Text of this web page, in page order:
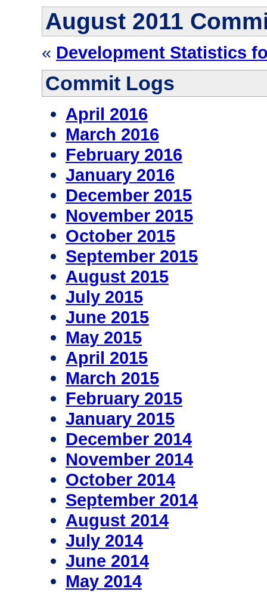
August 2011
« Development Statistics
Commit Logs
April 2016
March 2016
February 2016
January 2016
December 2015
November 2015
October 2015
September 2015
August 2015
July 2015
June 2015
May 2015
April 2015
March 2015
February 2015
January 2015
December 2014
November 2014
October 2014
September 2014
August 2014
July 2014
June 2014
May 2014